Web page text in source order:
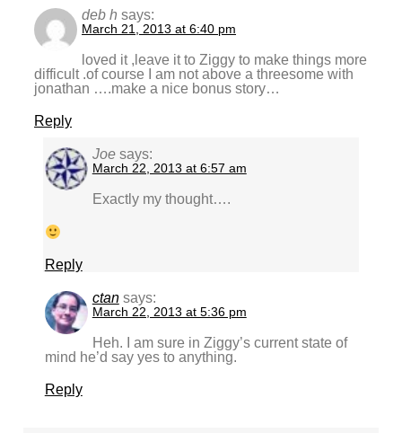
deb h says:
March 21, 2013 at 6:40 pm
loved it ,leave it to Ziggy to make things more
difficult .of course I am not above a threesome with
jonathan ….make a nice bonus story…
Reply
Joe says:
March 22, 2013 at 6:57 am
Exactly my thought….
Reply
ctan says:
March 22, 2013 at 5:36 pm
Heh. I am sure in Ziggy’s current state of
mind he’d say yes to anything.
Reply